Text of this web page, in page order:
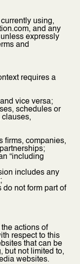
using,
and any
expressly
and
requires a
vice versa;
schedules or
firms, companies,
“including
includes any
not form part of
actions of
respect to this
that can be
but not limited to,
websites.